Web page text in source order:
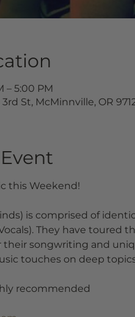
– 5:00 PM
St, McMinnville, OR
this Weekend!
is comprised of
They have toured
their songwriting and
touches on deep
recommended